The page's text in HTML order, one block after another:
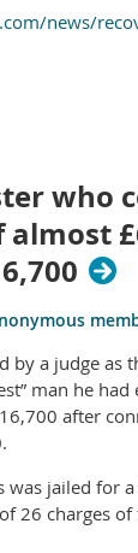
news/
who
by a judge as
man he had
after
was jailed for
26 charges